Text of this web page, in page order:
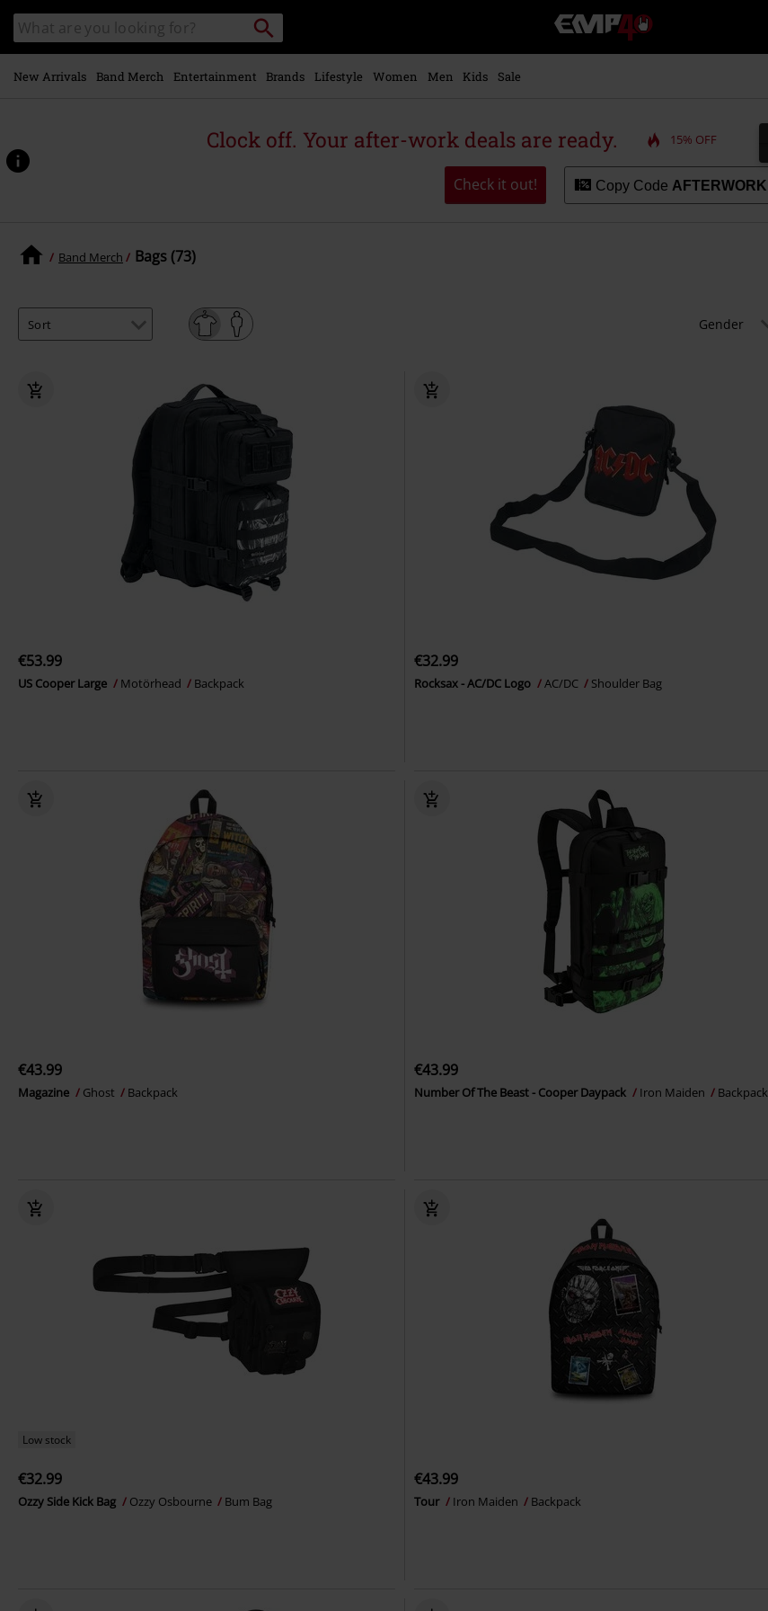
main
content
Search
catalogue
Search
for
Local
Collection
Point.
EMP
-
Music,
Merch
Alternative
Clothing
New Arrivals Band Merch Entertainment Brands Lifestyle Women Men Kids Sale
Clock off. Your after-work deals are ready. 15% OFF
Check it out! Copy Code AFTERWORK
Band Merch Bags (73)
Gender
€53.99
US Cooper Large Motörhead Backpack
€32.99
Rocksax - AC/DC Logo AC/DC Shoulder Bag
€43.99
Magazine Ghost Backpack
€43.99
Number Of The Beast - Cooper Daypack Iron Maiden Backpack
Low stock
€32.99
Ozzy Side Kick Bag Ozzy Osbourne Bum Bag
€43.99
Tour Iron Maiden Backpack